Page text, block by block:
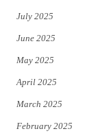
July 2025
June 2025
May 2025
April 2025
March 2025
February 2025